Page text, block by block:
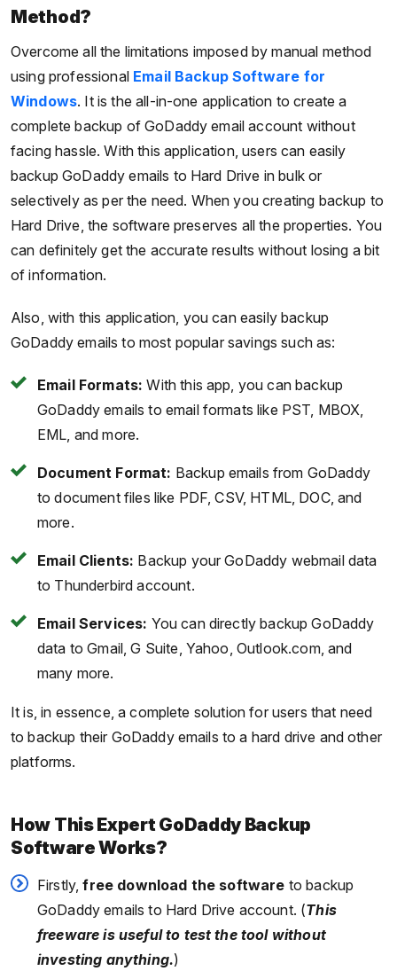
Method?
Overcome all the limitations imposed by manual method
using professional Email Backup Software for
Windows. It is the all-in-one application to create a
complete backup of GoDaddy email account without
facing hassle. With this application, users can easily
backup GoDaddy emails to Hard Drive in bulk or
selectively as per the need. When you creating backup to
Hard Drive, the software preserves all the properties. You
can definitely get the accurate results without losing a bit
of information.
Also, with this application, you can easily backup
GoDaddy emails to most popular savings such as:
Email Formats: With this app, you can backup
GoDaddy emails to email formats like PST, MBOX,
EML, and more.
Document Format: Backup emails from GoDaddy
to document files like PDF, CSV, HTML, DOC, and
more.
Email Clients: Backup your GoDaddy webmail data
to Thunderbird account.
Email Services: You can directly backup GoDaddy
data to Gmail, G Suite, Yahoo, Outlook.com, and
many more.
It is, in essence, a complete solution for users that need
to backup their GoDaddy emails to a hard drive and other
platforms.
How This Expert GoDaddy Backup
Software Works?
Firstly,free download the software to backup
GoDaddy emails to Hard Drive account. (This
freeware is useful to test the tool without
investing anything.)